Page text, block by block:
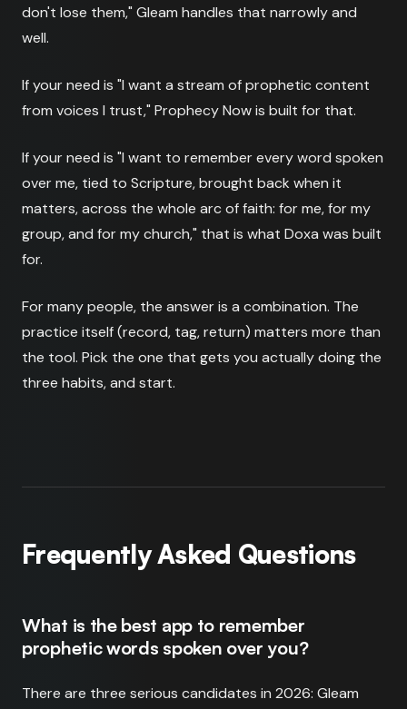
don't lose them," Gleam handles that narrowly and
well.
If your need is "I want a stream of prophetic content
from voices I trust," Prophecy Now is built for that.
If your need is "I want to remember every word spoken
over me, tied to Scripture, brought back when it
matters, across the whole arc of faith: for me, for my
group, and for my church," that is what Doxa was built
for.
For many people, the answer is a combination. The
practice itself (record, tag, return) matters more than
the tool. Pick the one that gets you actually doing the
three habits, and start.
Frequently Asked Questions
What is the best app to remember
prophetic words spoken over you?
There are three serious candidates in 2026: Gleam